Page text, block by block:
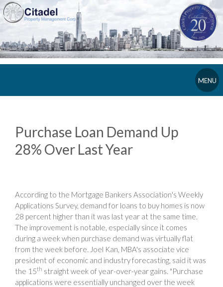
MENU
Purchase Loan Demand Up
28% Over Last Year
According to the Mortgage Bankers Association's Weekly
Applications Survey, demand for loans to buy homes is now
28 percent higher than it was last year at the same time.
The improvement is notable, especially since it comes
during a week when purchase demand was virtually flat
from the week before. Joel Kan, MBA's associate vice
president of economic and industry forecasting, said it was
the 15th straight week of year-over-year gains. "Purchase
applications were essentially unchanged over the week